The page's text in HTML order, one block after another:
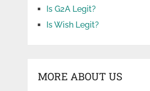
Is G2A Legit?
Is Wish Legit?
MORE ABOUT US